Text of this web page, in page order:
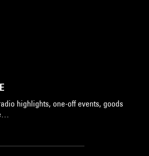
highlights, one-off events, goods